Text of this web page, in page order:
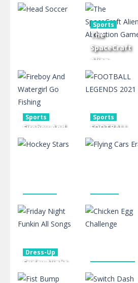
basketball
Arcade
Craft Punch
717
Sports
Head Soccer
Sports
The
SpaceCraft
Alien
Abduction
Game
Sports
Fireboy And
Watergirl Go
Sports
FOOTBALL
LEGENDS
Shooting
Hockey
Stars
Driving
Flying Cars
Era
Dress-Up
Friday Night
Funkin All
Board Game
Chicken Egg